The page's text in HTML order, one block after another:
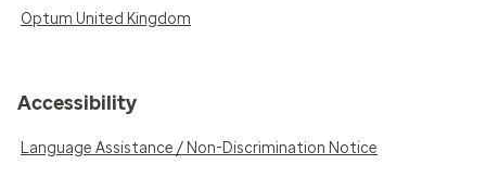
Optum United Kingdom
Accessibility
Language Assistance / Non-Discrimination Notice